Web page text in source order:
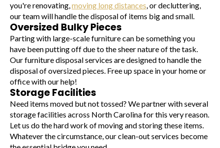
you're renovating,moving long distances, or decluttering,
our team will handle the disposal of items big and small.
Oversized Bulky Pieces
Parting with large-scale furniture can be something you
have been putting off due to the sheer nature of the task.
Our furniture disposal services are designed to handle the
disposal of oversized pieces. Free up space in your home or
office with our help!
Storage Facilities
Need items moved but not tossed? We partner with several
storage facilities across North Carolina for this very reason.
Let us do the hard work of moving and storing these items.
Whatever the circumstance, our clean-out services become